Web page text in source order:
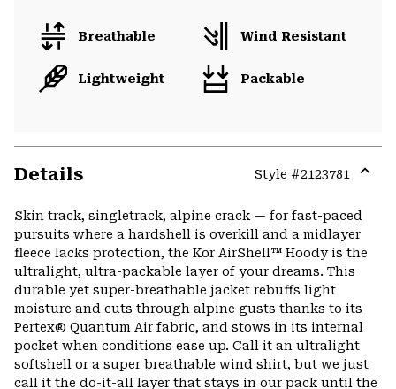
Breathable Wind Resistant
Lightweight Packable
Details Style #2123781
or
Skin track, singletrack, alpine crack — for fast-paced
pursuits where a hardshell is overkill and a midlayer
fleece lacks protection, the Kor AirShell™ Hoody is the
ultralight, ultra-packable layer of your dreams. This
durable yet super-breathable jacket rebuffs light
moisture and cuts through alpine gusts thanks to its
Pertex® Quantum Air fabric, and stows in its internal
pocket when conditions ease up. Call it an ultralight
softshell or a super breathable wind shirt, but we just
call it the do-it-all layer that stays in our pack until the